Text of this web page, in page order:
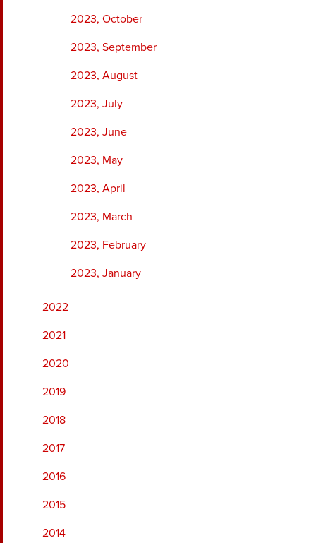
2023, October
2023, September
2023, August
2023, July
2023, June
2023, May
2023, April
2023, March
2023, February
2023, January
2022
2021
2020
2019
2018
2017
2016
2015
2014